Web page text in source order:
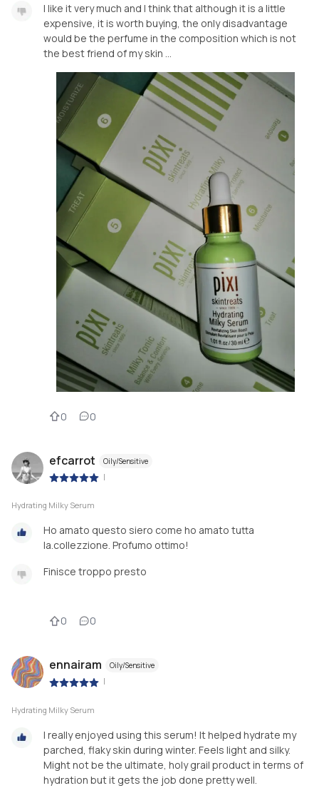
I like it very much and I think that although it is a little
expensive, it is worth buying, the only disadvantage
would be the perfume in the composition which is not
the best friend of my skin …
0 0
efcarrot Oily/Sensitive
|
Hydrating Milky Serum
Ho amato questo siero come ho amato tutta
la.collezzione. Profumo ottimo!
Finisce troppo presto
0 0
ennairam Oily/Sensitive
|
Hydrating Milky Serum
I really enjoyed using this serum! It helped hydrate my
parched, flaky skin during winter. Feels light and silky.
Might not be the ultimate, holy grail product in terms of
hydration but it gets the job done pretty well.